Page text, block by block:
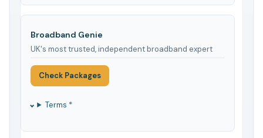
Broadband Genie
UK's most trusted, independent broadband expert
Check Packages
Terms *